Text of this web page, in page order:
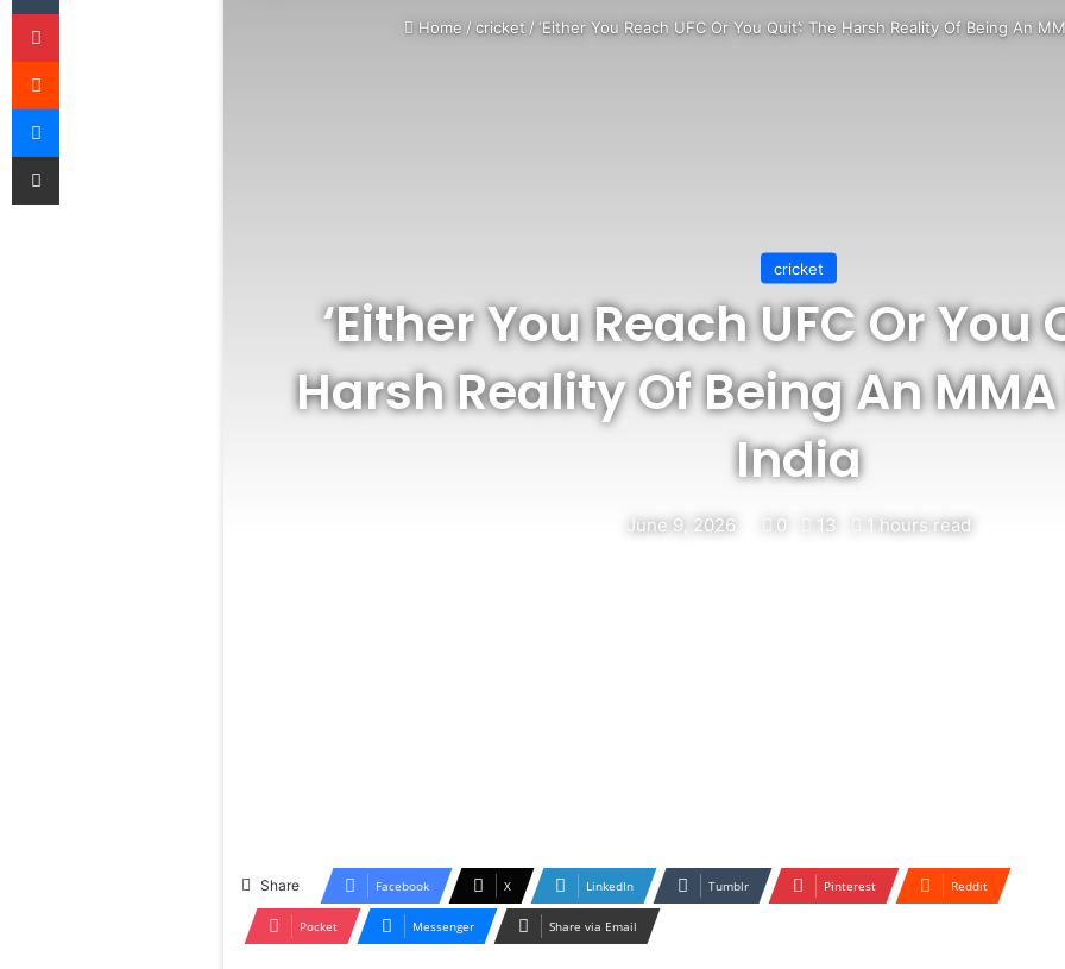
Home / cricket / ‘Either You Reach UFC Or You Quit’: The Harsh Reality Of Being An
cricket
‘Either You Reach UFC Or You
Harsh Reality Of Being An
India
June 9, 2026 0 13 1 hours read
Share Facebook X LinkedIn Tumblr Pinterest Reddit
Pocket Messenger Share via Email